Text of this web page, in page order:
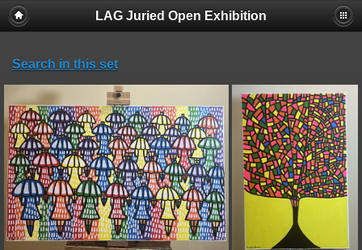
LAG Juried Open Exhibition
Search in this set